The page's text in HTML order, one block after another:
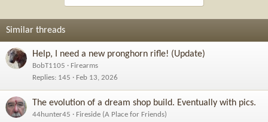
Similar threads
Help, I need a new pronghorn rifle! (Update)
BobT1105
Firearms
Replies 145 Feb 13, 2026
The evolution of a dream shop build. Eventually with pics.
44hunter45
Fireside (A Place for Friends)